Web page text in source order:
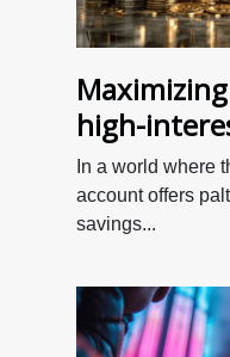
high-
accounts
In a world where
account offers
savings...